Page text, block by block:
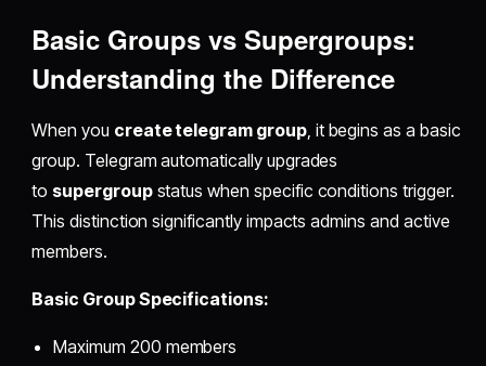
Basic Groups vs Supergroups:
Understanding the Difference
When you create telegram group, it begins as a basic
group. Telegram automatically upgrades
to supergroupstatus when specific conditions trigger.
This distinction significantly impacts admins and active
members.
Basic Group Specifications:
Maximum 200 members